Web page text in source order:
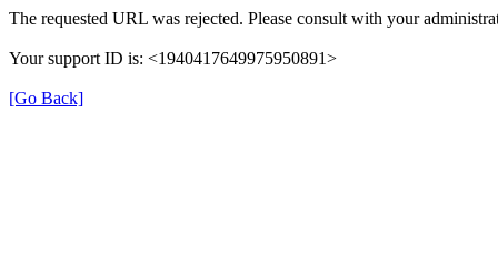
The requested URL was rejected. Please consult with your
Your support ID is: <1940417649975950891>
[Go Back]